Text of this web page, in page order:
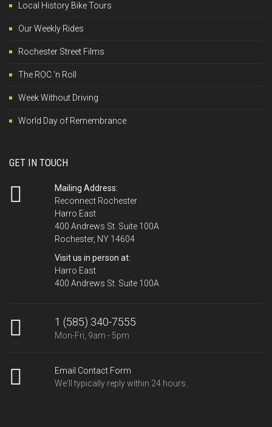
Local History Bike Tours
Our Weekly Rides
Rochester Street Films
The ROC 'n Roll
Week Without Driving
World Day of Remembrance
GET IN TOUCH
Mailing Address:
Reconnect Rochester
Harro East
400 Andrews St. Suite 100A
Rochester, NY 14604
Visit us in person at:
Harro East
400 Andrews St. Suite 100A
1 (585) 340-7555
Mon-Fri, 9am - 5pm
Email Contact Form
We'll typically reply within 24 hours.